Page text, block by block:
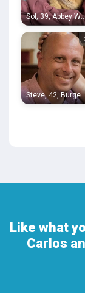
Sol, 39,
Steve, 42,
Like what
Carlos